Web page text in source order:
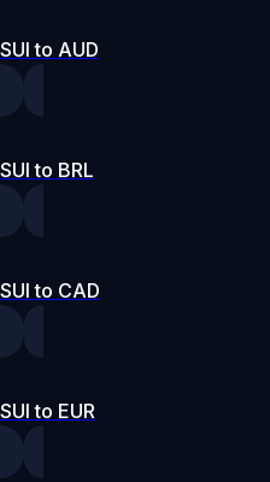
SUI to AUD
SUI to BRL
SUI to CAD
SUI to EUR